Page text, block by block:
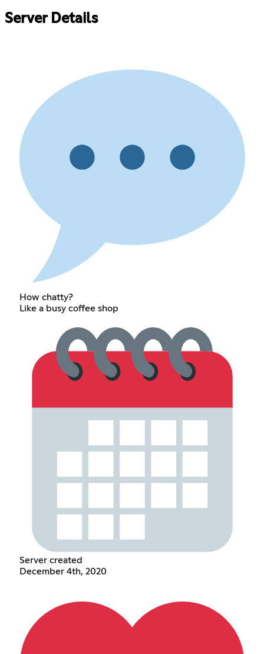
Server Details
How chatty?
Like a busy coffee shop
Server created
December 4th, 2020